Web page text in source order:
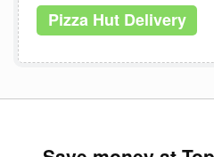
Pizza Hut Delivery